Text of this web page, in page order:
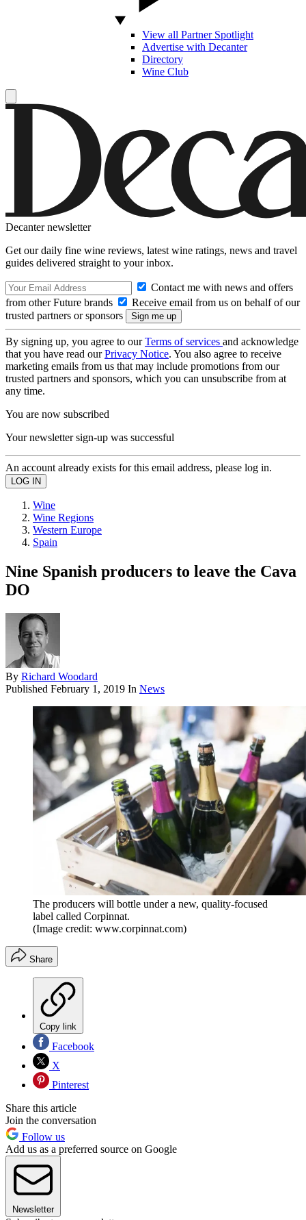
View all Partner Spotlight
Advertise with Decanter
Directory
Wine Club
Decanter newsletter
Get our daily fine wine reviews, latest wine ratings, news and travel
guides delivered straight to your inbox.
Contact me with news and offers
from other Future brands
Receive email from us on behalf of our
trusted partners or sponsors
By signing up, you agree to ourTerms of services and acknowledge
that you have read ourPrivacy Notice. You also agree to receive
marketing emails from us that may include promotions from our
trusted partners and sponsors, which you can unsubscribe from at
any time.
You are now subscribed
Your newsletter sign-up was successful
An account already exists for this email address, please log in.
Wine
Wine Regions
Western Europe
Spain
Nine Spanish producers to leave the Cava
DO
By Richard Woodard
Published February 1, 2019 In News
The producers will bottle under a new, quality-focused
label called Corpinnat.
(Image credit: www.corpinnat.com)
Share
Copy link
Facebook
X
Pinterest
Share this article
Join the conversation
Follow us
Add us as a preferred source on Google
Newsletter